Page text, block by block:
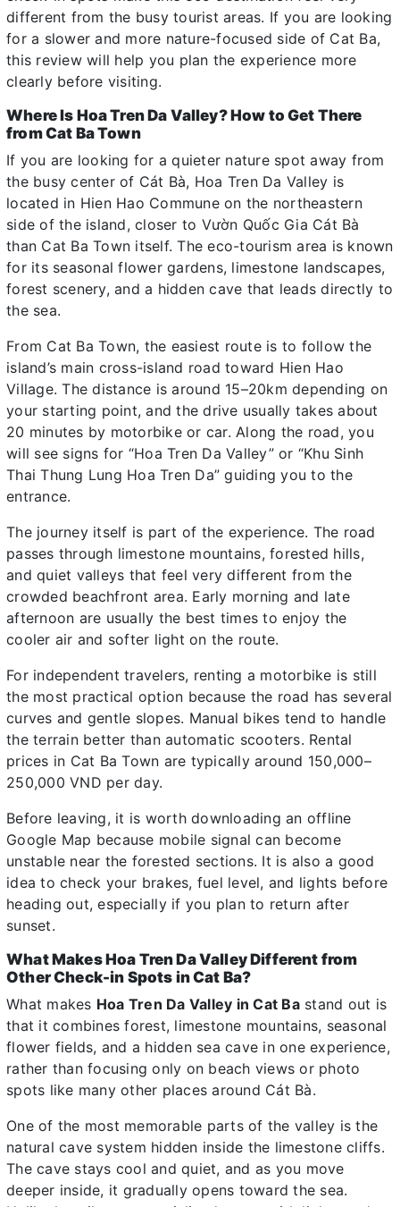
different from the busy tourist areas. If you are looking
for a slower and more nature-focused side of Cat Ba,
this review will help you plan the experience more
clearly before visiting.
Where Is Hoa Tren Da Valley? How to Get There
from Cat Ba Town
If you are looking for a quieter nature spot away from
the busy center of Cát Bà, Hoa Tren Da Valley is
located in Hien Hao Commune on the northeastern
side of the island, closer to Vườn Quốc Gia Cát Bà
than Cat Ba Town itself. The eco-tourism area is known
for its seasonal flower gardens, limestone landscapes,
forest scenery, and a hidden cave that leads directly to
the sea.
From Cat Ba Town, the easiest route is to follow the
island’s main cross-island road toward Hien Hao
Village. The distance is around 15–20km depending on
your starting point, and the drive usually takes about
20 minutes by motorbike or car. Along the road, you
will see signs for “Hoa Tren Da Valley” or “Khu Sinh
Thai Thung Lung Hoa Tren Da” guiding you to the
entrance.
The journey itself is part of the experience. The road
passes through limestone mountains, forested hills,
and quiet valleys that feel very different from the
crowded beachfront area. Early morning and late
afternoon are usually the best times to enjoy the
cooler air and softer light on the route.
For independent travelers, renting a motorbike is still
the most practical option because the road has several
curves and gentle slopes. Manual bikes tend to handle
the terrain better than automatic scooters. Rental
prices in Cat Ba Town are typically around 150,000–
250,000 VND per day.
Before leaving, it is worth downloading an offline
Google Map because mobile signal can become
unstable near the forested sections. It is also a good
idea to check your brakes, fuel level, and lights before
heading out, especially if you plan to return after
sunset.
What Makes Hoa Tren Da Valley Different from
Other Check-in Spots in Cat Ba?
What makes Hoa Tren Da Valley in Cat Bastand out is
that it combines forest, limestone mountains, seasonal
flower fields, and a hidden sea cave in one experience,
rather than focusing only on beach views or photo
spots like many other places around Cát Bà.
One of the most memorable parts of the valley is the
natural cave system hidden inside the limestone cliffs.
The cave stays cool and quiet, and as you move
deeper inside, it gradually opens toward the sea.